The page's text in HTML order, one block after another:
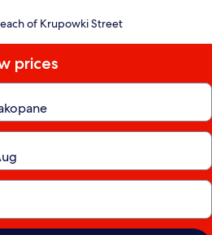
of Krupowki Street
prices